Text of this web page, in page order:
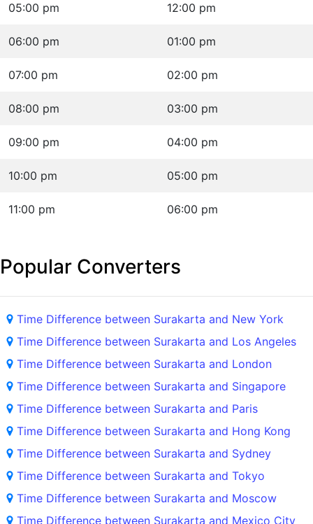
05:00 pm 12:00 pm
06:00 pm 01:00 pm
07:00 pm 02:00 pm
08:00 pm 03:00 pm
09:00 pm 04:00 pm
10:00 pm 05:00 pm
11:00 pm 06:00 pm
Popular Converters
Time Difference between Surakarta and New York
Time Difference between Surakarta and Los Angeles
Time Difference between Surakarta and London
Time Difference between Surakarta and Singapore
Time Difference between Surakarta and Paris
Time Difference between Surakarta and Hong Kong
Time Difference between Surakarta and Sydney
Time Difference between Surakarta and Tokyo
Time Difference between Surakarta and Moscow
Time Difference between Surakarta and Mexico City